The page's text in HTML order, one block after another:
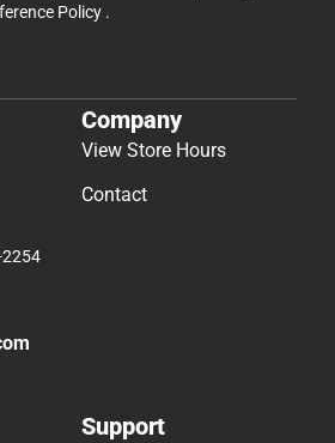
Policy .
2254
Company
View Store Hours
Contact
Support